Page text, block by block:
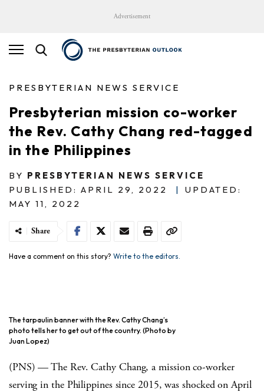
Advertisement
PRESBYTERIAN NEWS SERVICE
Presbyterian mission co-worker
the Rev. Cathy Chang red-tagged
in the Philippines
BY PRESBYTERIAN NEWS SERVICE
PUBLISHED: APRIL 29, 2022
|
UPDATED:
MAY 11, 2022
Share
Have a comment on this story? Write to the editors.
The tarpaulin banner with the Rev. Cathy Chang’s
photo tells her to get out of the country. (Photo by
Juan Lopez)
(PNS) — The Rev. Cathy Chang, a mission co-worker
serving in the Philippines since 2015, was shocked on April